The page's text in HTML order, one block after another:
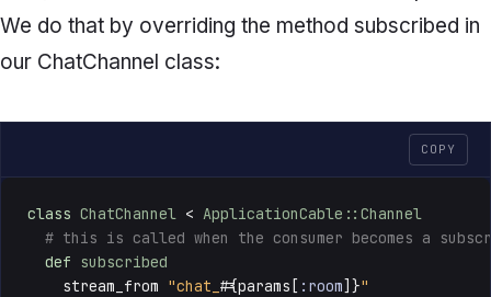
We do that by overriding the method subscribed in
our ChatChannel class:
COPY
class ChatChannel < ApplicationCable::Channel
# this is called when the consumer becomes a
def subscribed
    stream_from
"chat_ #{params[ :room]}"